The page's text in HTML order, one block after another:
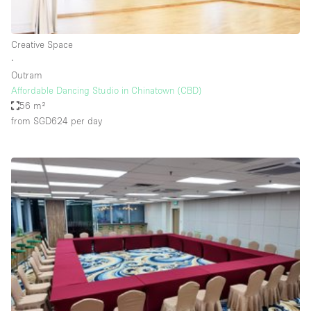
Haussmann Style
Heating
Internet
Lighting
Liquor Licence
Living Space
Multiple Rooms
Office Equipment
Private Parking
Raw
Creative Space
∙
Outram
Affordable Dancing Studio in Chinatown (CBD)
56 m²
from SGD624 per day